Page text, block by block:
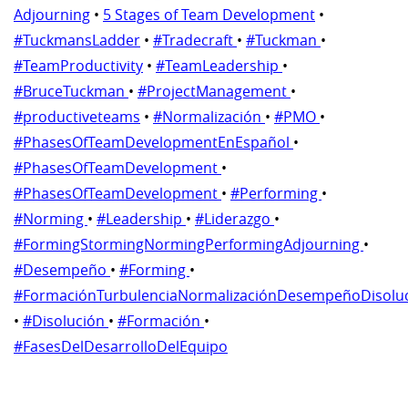
Adjourning • 5 Stages of Team Development •
#TuckmansLadder • #Tradecraft • #Tuckman •
#TeamProductivity • #TeamLeadership •
#BruceTuckman • #ProjectManagement •
#productiveteams • #Normalización • #PMO •
#PhasesOfTeamDevelopmentEnEspañol •
#PhasesOfTeamDevelopment •
#PhasesOfTeamDevelopment • #Performing •
#Norming • #Leadership • #Liderazgo •
#FormingStormingNormingPerformingAdjourning •
#Desempeño • #Forming •
• #Disolución • #Formación •
#FasesDelDesarrolloDelEquipo